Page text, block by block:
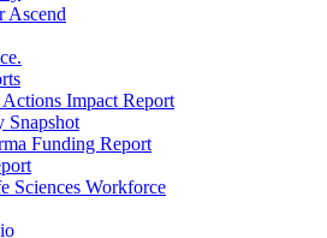
Ascend
Actions Impact Report
Snapshot
Funding Report
Sciences Workforce